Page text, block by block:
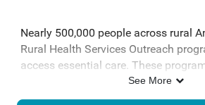
Nearly 500,000 people across rural
Rural Health Services Outreach
access essential care. These
services into communities that often
shortages, long travel distances,
See More